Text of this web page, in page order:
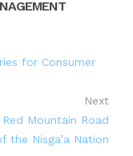
for Consumer
Next
Mountain Road
Nisga’a Nation